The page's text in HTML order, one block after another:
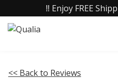
‼️ Enjoy FREE
<< Back to Reviews